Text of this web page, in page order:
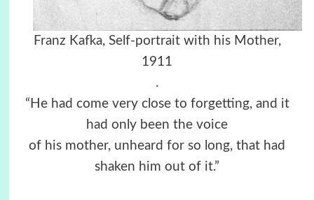
Franz Kafka, Self-portrait with his Mother,
1911
.
“He had come very close to forgetting, and it
had only been the voice
of his mother, unheard for so long, that had
shaken him out of it.”